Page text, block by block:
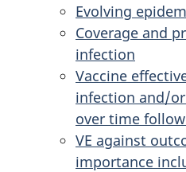
Evolving
Coverage and
infection
Vaccine
infection and/
over time
VE against
importance